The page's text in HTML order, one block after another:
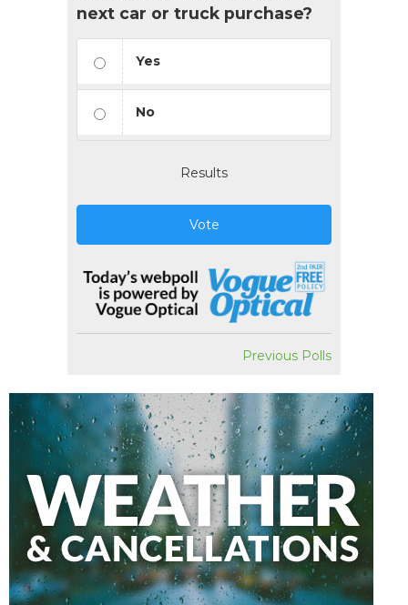
next car or truck purchase?
Yes
No
Results
Vote
Previous Polls